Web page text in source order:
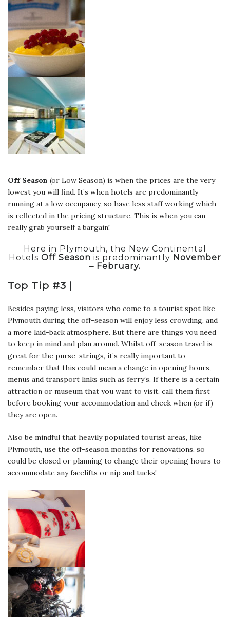
Off Season (or Low Season) is when the prices are the very
lowest you will find. It’s when hotels are predominantly
running at a low occupancy, so have less staff working which
is reflected in the pricing structure. This is when you can
really grab yourself a bargain!
Here in Plymouth, the New Continental
Hotels Off Season is predominantly November
– February.
Top Tip #3 |
Besides paying less, visitors who come to a tourist spot like
Plymouth during the off-season will enjoy less crowding, and
a more laid-back atmosphere. But there are things you need
to keep in mind and plan around. Whilst off-season travel is
great for the purse-strings, it’s really important to
remember that this could mean a change in opening hours,
menus and transport links such as ferry’s. If there is a certain
attraction or museum that you want to visit, call them first
before booking your accommodation and check when (or if)
they are open.
Also be mindful that heavily populated tourist areas, like
Plymouth, use the off-season months for renovations, so
could be closed or planning to change their opening hours to
accommodate any facelifts or nip and tucks!